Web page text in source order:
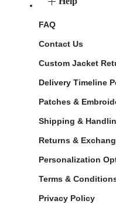
FAQ
Contact Us
Custom Jacket
Delivery Timeline
Patches &
Shipping &
Returns &
Personalization
Terms &
Privacy Policy